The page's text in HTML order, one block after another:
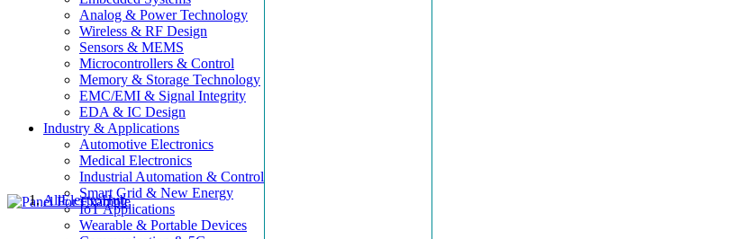
Analog & Power Technology
Wireless & RF Design
Sensors & MEMS
Microcontrollers & Control
Memory & Storage Technology
EMC/EMI & Signal Integrity
EDA & IC Design
Industry & Applications
Automotive Electronics
Medical Electronics
Industrial Automation & Control
Smart Grid & New Energy
IoT Applications
Wearable & Portable Devices
AllElectroHub